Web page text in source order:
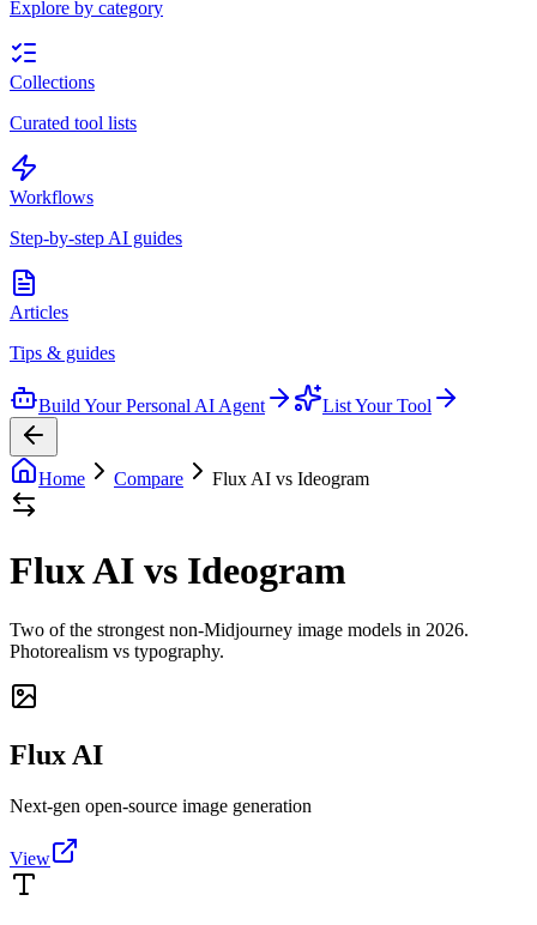
Explore by category
Collections
Curated tool lists
Workflows
Step-by-step AI guides
Articles
Tips & guides
Build Your Personal AI Agent List Your Tool
Home Compare Flux AI vs Ideogram
Flux AI vs Ideogram
Two of the strongest non-Midjourney image models in 2026.
Photorealism vs typography.
Flux AI
Next-gen open-source image generation
View